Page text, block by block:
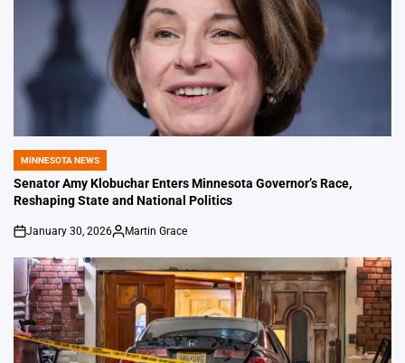
POSTED
IN
MINNESOTA NEWS
Senator Amy Klobuchar Enters Minnesota Governor’s Race,
Reshaping State and National Politics
on
January 30, 2026
Posted
Martin Grace